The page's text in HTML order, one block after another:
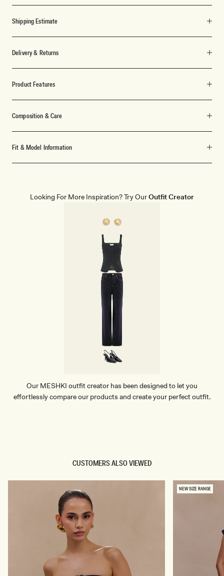
Shipping Estimate
Delivery & Returns
Product Features
Composition & Care
Fit & Model Information
Looking For More Inspiration? Try OurOutfit Creator
Our MESHKI outfit creator has been designed to let you
effortlessly compare our products and create your perfect outfit.
CUSTOMERS ALSO VIEWED
NEW SIZE RANGE